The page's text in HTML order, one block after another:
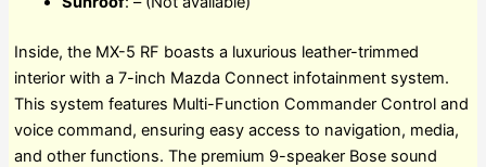
Inside, the MX-5 RF boasts a luxurious leather-trimmed
interior with a 7-inch Mazda Connect infotainment system.
This system features Multi-Function Commander Control and
voice command, ensuring easy access to navigation, media,
and other functions. The premium 9-speaker Bose sound